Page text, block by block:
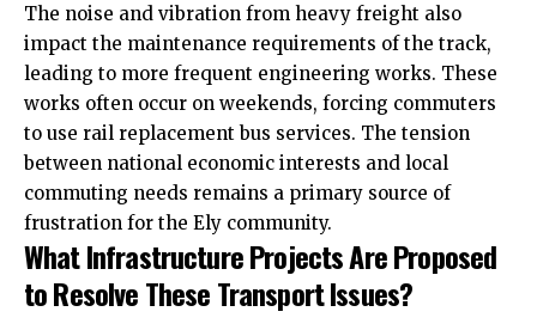
The noise and vibration from heavy freight also
impact the maintenance requirements of the track,
leading to more frequent engineering works. These
works often occur on weekends, forcing commuters
to use rail replacement bus services. The tension
between national economic interests and local
commuting needs remains a primary source of
frustration for the Ely community.
What Infrastructure Projects Are Proposed
to Resolve These Transport Issues?